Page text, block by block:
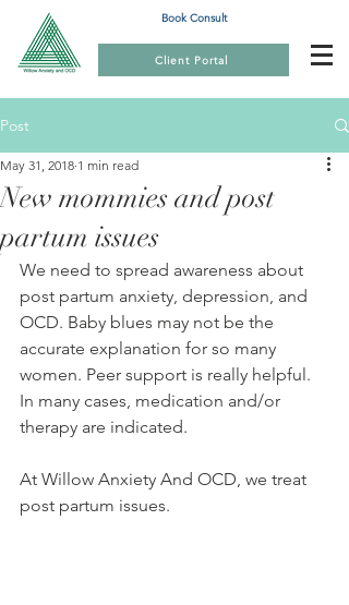
Book Consult
Client Portal
Post
New mommies and post
partum issues
May 31, 2018 1 min read
We need to spread awareness about
post partum anxiety, depression, and
OCD. Baby blues may not be the
accurate explanation for so many
women. Peer support is really helpful.
In many cases, medication and/or
therapy are indicated.
At Willow Anxiety And OCD, we treat
post partum issues.